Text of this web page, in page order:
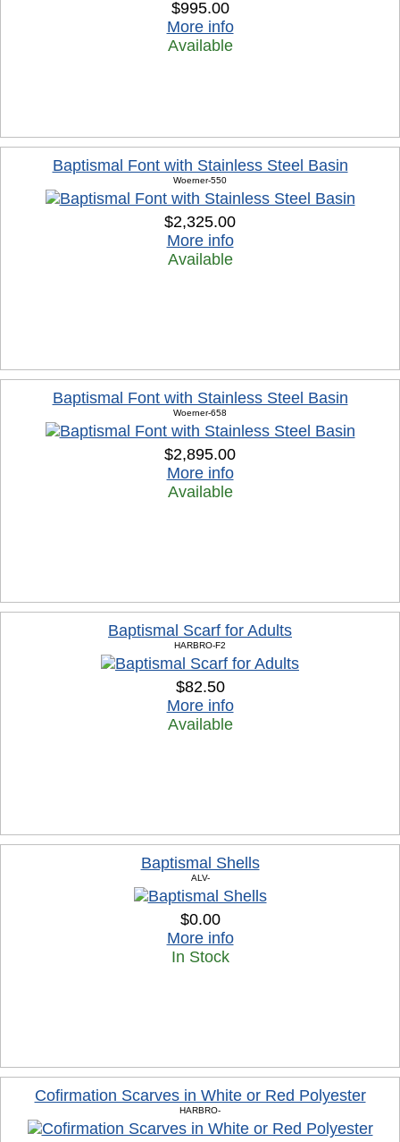
$995.00
More info
Available
Baptismal Font with Stainless Steel Basin
Woerner-550
$2,325.00
More info
Available
Baptismal Font with Stainless Steel Basin
Woerner-658
$2,895.00
More info
Available
Baptismal Scarf for Adults
HARBRO-F2
$82.50
More info
Available
Baptismal Shells
ALV-
$0.00
More info
In Stock
Cofirmation Scarves in White or Red Polyester
HARBRO-